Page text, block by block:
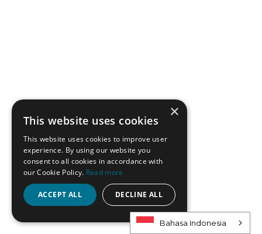
Bahasa Indonesia
×
This website uses cookies
This website uses cookies to improve user
experience. By using our website you
consent to all cookies in accordance with
our Cookie Policy. Read more
ACCEPT ALL DECLINE ALL